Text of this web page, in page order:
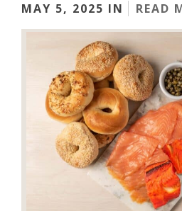
MAY 5, 2025 IN
READ